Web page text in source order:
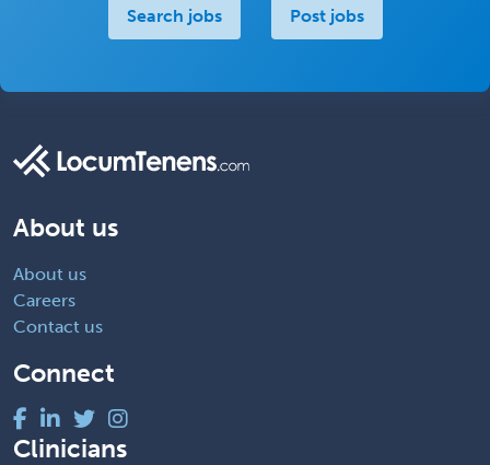
Search jobs Post jobs
About us
About us
Careers
Contact us
Connect
Clinicians